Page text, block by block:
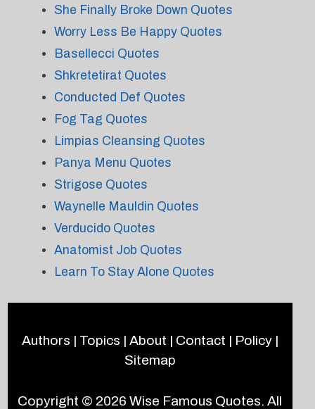
She Finally Broke Down Quotes
Worry Less Be Happy Quotes
Basellecci Quotes
Shkretetirat Quotes
Conducted Def Quotes
Fog Tag Quotes
Limpias Cleansing Quotes
Panya Menu Quotes
Strigose Quotes
Waynelle Mauldin Quotes
Verducido Quotes
Anatomist Job Quotes
Learn To Stay Alone Quotes
Authors | Topics | About | Contact | Policy|
Sitemap
Copyright © 2026Wise Famous Quotes. All